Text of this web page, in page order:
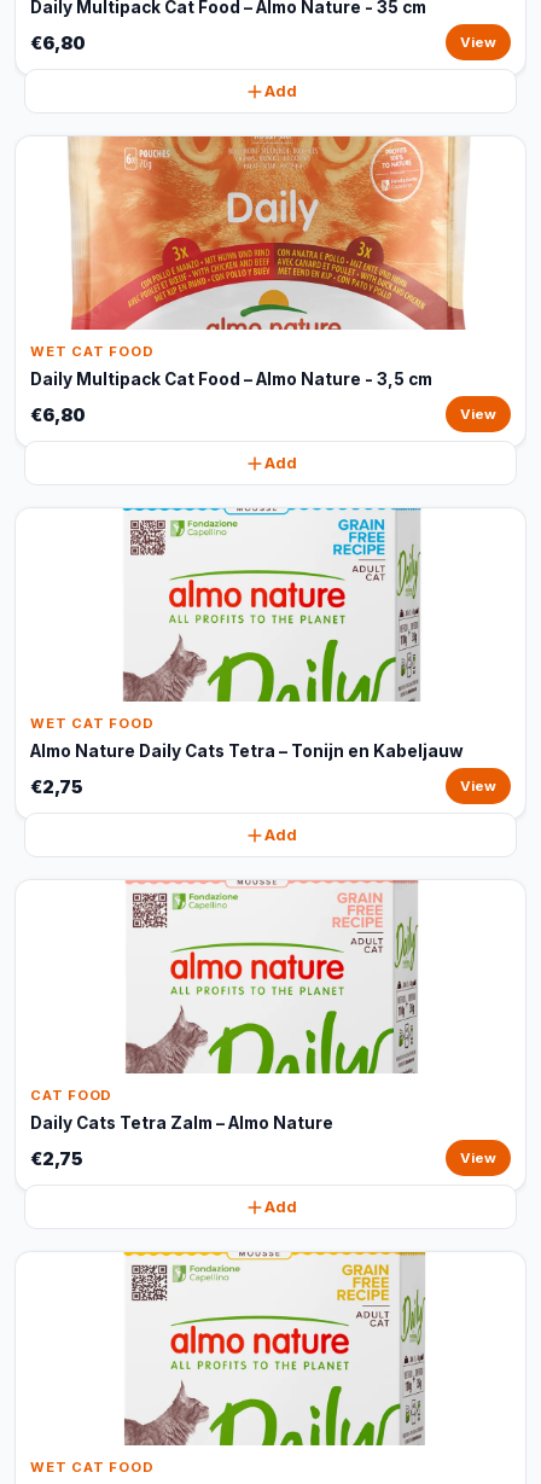
Daily Multipack Cat Food – Almo Nature - 35 cm
€6,80 View
Add
WET CAT FOOD
Daily Multipack Cat Food – Almo Nature - 3,5 cm
€6,80 View
Add
WET CAT FOOD
Almo Nature Daily Cats Tetra – Tonijn en Kabeljauw
€2,75 View
Add
CAT FOOD
Daily Cats Tetra Zalm – Almo Nature
€2,75 View
Add
WET CAT FOOD